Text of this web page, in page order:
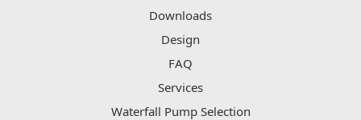
Downloads
Design
FAQ
Services
Waterfall Pump Selection